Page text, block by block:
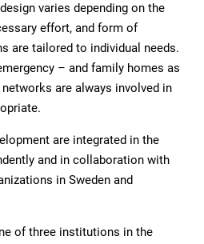
varies depending on the
effort, and form of
are tailored to individual needs.
– and family homes as
are always involved in
are integrated in the
and in collaboration with
in Sweden and
of three institutions in the